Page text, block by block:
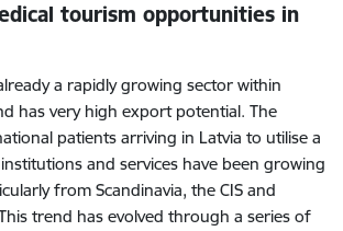
tourism opportunities in
a rapidly growing sector within
has very high export potential. The
patients arriving in Latvia to utilise a
and services have been growing
from Scandinavia, the CIS and
trend has evolved through a series of